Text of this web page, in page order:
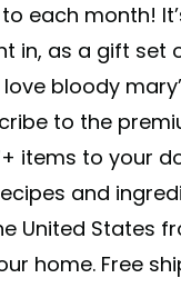
each month!
in, as a gift set
bloody
to the
items to your
and
United States
home. Free